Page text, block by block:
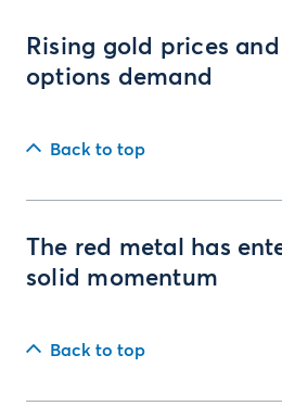
Rising gold prices
options demand
Back to top
The red metal has
solid momentum
Back to top